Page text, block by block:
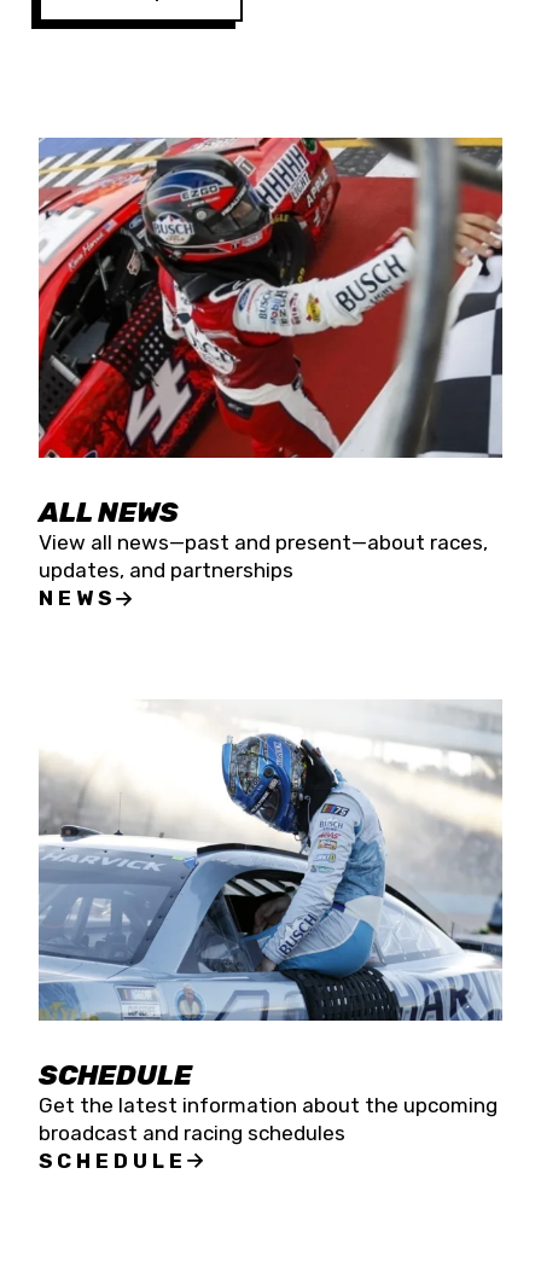
to reach race fans throughout the country.”
Four races remain on its 2025 schedule before
the season concludes at Kevin Harvick’s Kern
Raceway on Saturday, Nov. 15. All events will be
live streamed on FloRacing.
ALL NEWS
View all news—past and present—about races,
updates, and partnerships
NEWS
SCHEDULE
Get the latest information about the upcoming
broadcast and racing schedules
SCHEDULE